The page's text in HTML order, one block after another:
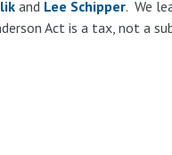
and Lee Schipper. We
Act is a tax, not a